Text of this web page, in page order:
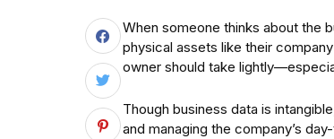
When someone thinks about the
physical assets like their
owner should take
Though business data is
and managing the company’s